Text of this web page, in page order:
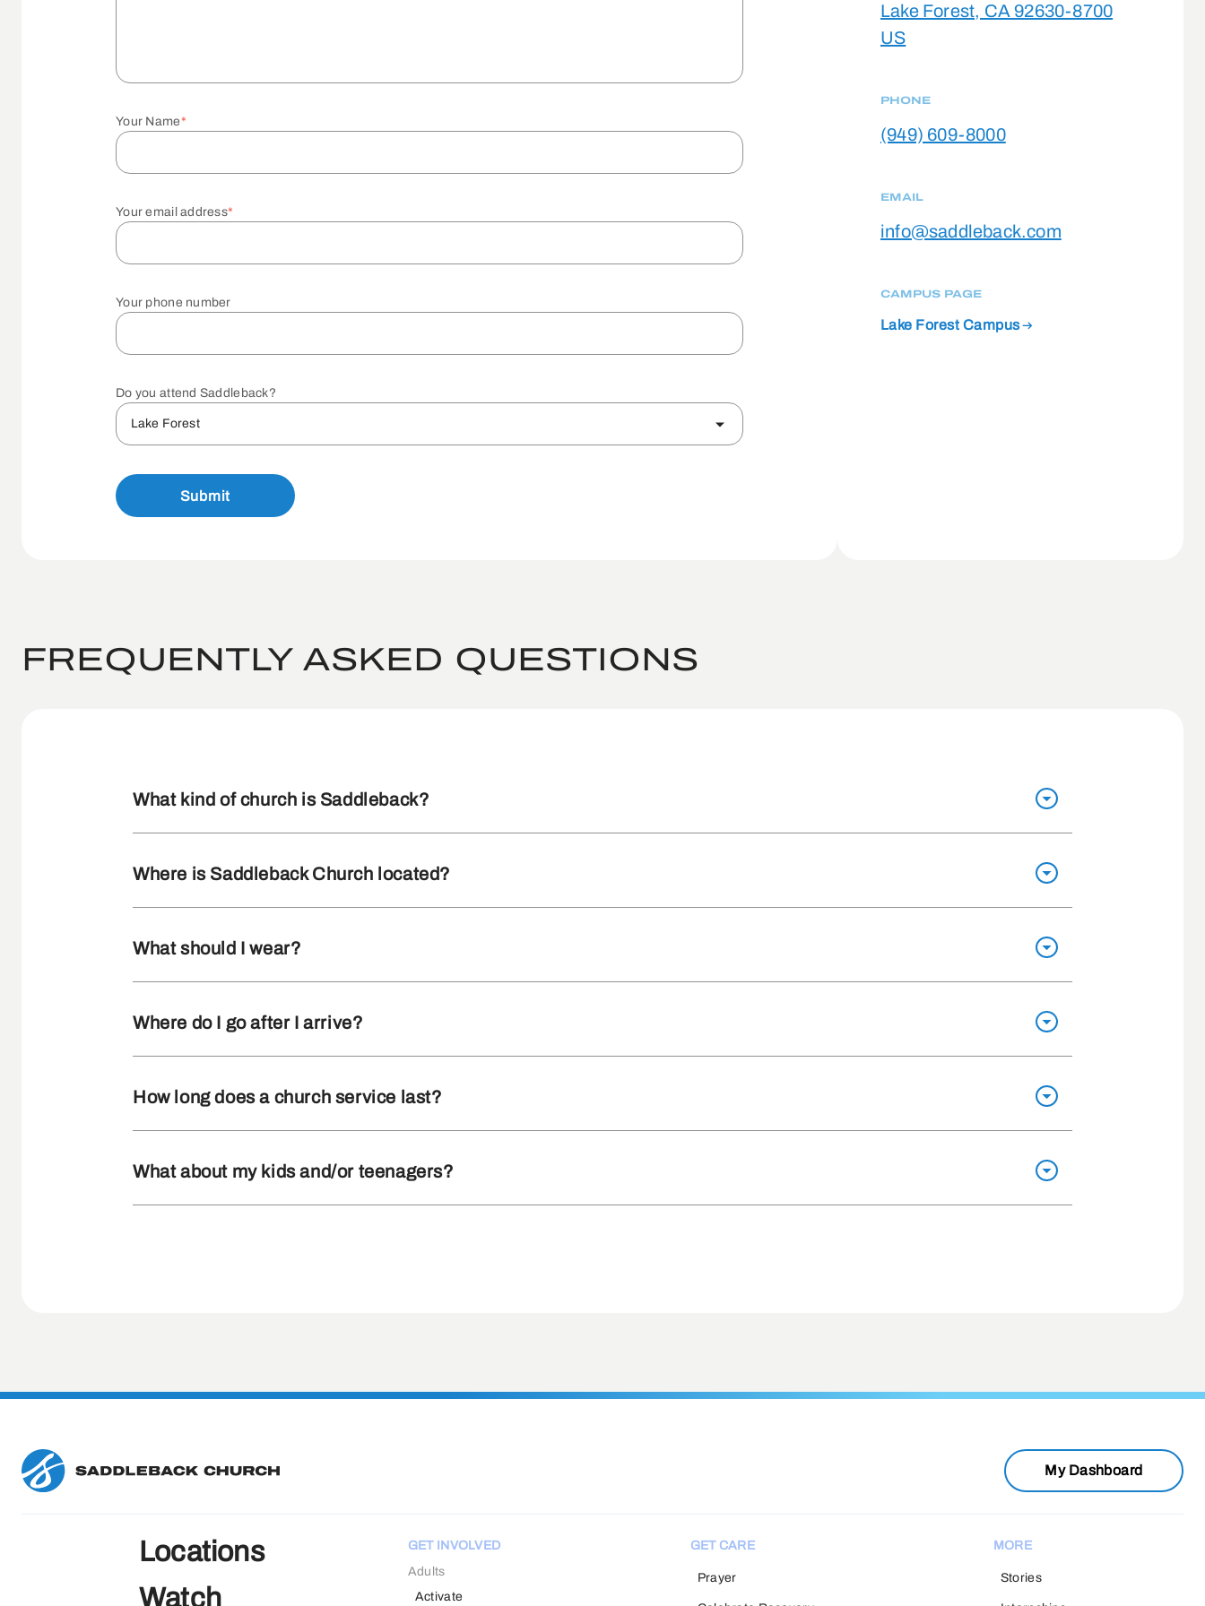
Your Name*
Your email address*
Your phone number
Do you attend Saddleback?
Lake Forest
Submit
Lake Forest, CA 92630-8700
US
PHONE
(949) 609-8000
EMAIL
info@saddleback.com
CAMPUS PAGE
Lake Forest Campus
FREQUENTLY ASKED QUESTIONS
What kind of church is Saddleback?
Where is Saddleback Church located?
What should I wear?
Where do I go after I arrive?
How long does a church service last?
What about my kids and/or teenagers?
My Dashboard
Locations
Watch
GET INVOLVED
Adults
Activate
GET CARE
Prayer
MORE
Stories